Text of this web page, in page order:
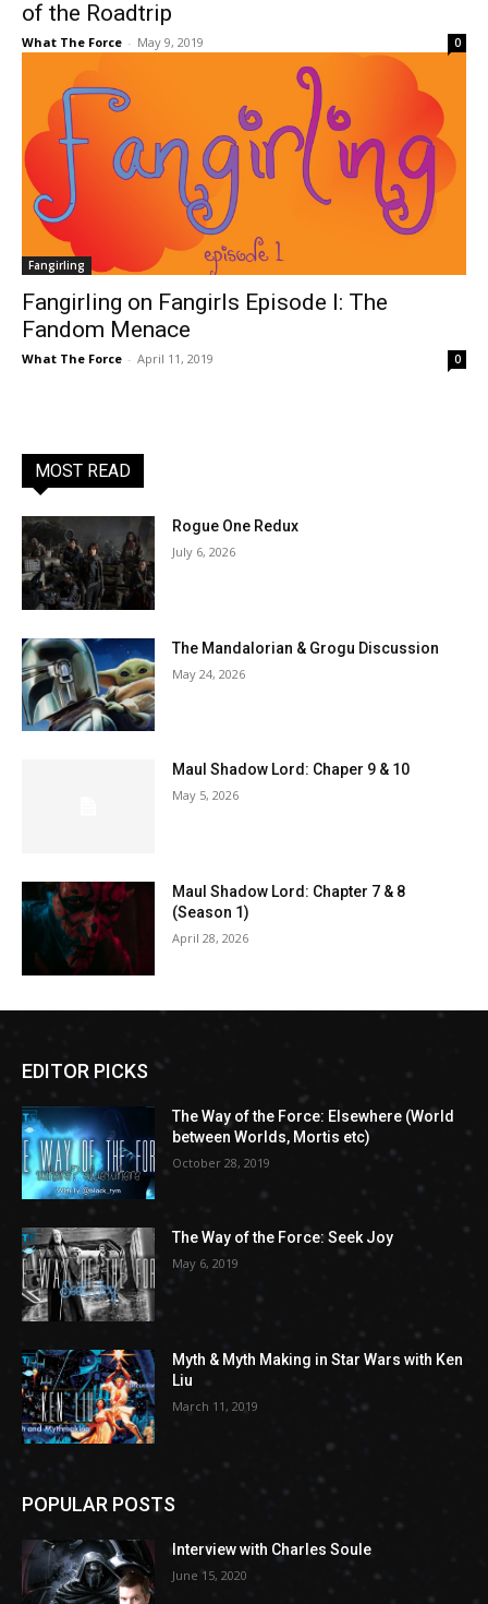
of the Roadtrip
What The Force - May 9, 2019 0
Fangirling
Fangirling on Fangirls Episode I: The
Fandom Menace
What The Force - April 11, 2019 0
MOST READ
Rogue One Redux
July 6, 2026
The Mandalorian & Grogu Discussion
May 24, 2026
Maul Shadow Lord: Chaper 9 & 10
May 5, 2026
Maul Shadow Lord: Chapter 7 & 8
(Season 1)
April 28, 2026
EDITOR PICKS
The Way of the Force: Elsewhere (World
between Worlds, Mortis etc)
October 28, 2019
The Way of the Force: Seek Joy
May 6, 2019
Myth & Myth Making in Star Wars with Ken
Liu
March 11, 2019
POPULAR POSTS
Interview with Charles Soule
June 15, 2020